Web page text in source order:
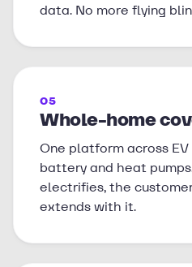
data. No more flying
05
Whole-home
One platform across
battery and heat
electrifies, the
extends with it.